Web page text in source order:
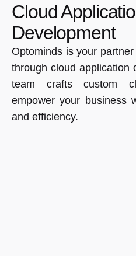
Cloud
Development
Optominds is your
through cloud application
team crafts custom
empower your business
and efficiency.